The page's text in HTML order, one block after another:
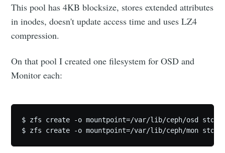
This pool has 4KB blocksize, stores extended attributes
in inodes, doesn't update access time and uses LZ4
compression.
On that pool I created one filesystem for OSD and
Monitor each:
$ zfs create -o mountpoint=/var/lib/ceph/osd